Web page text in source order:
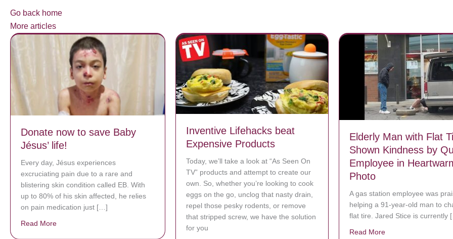
Go back home
More articles
Donate now to save Baby
Jésus’ life!
Every day, Jésus experiences
excruciating pain due to a rare and
blistering skin condition called EB. With
up to 80% of his skin affected, he relies
on pain medication just […]
Read More
Inventive Lifehacks beat
Expensive Products
Today, we’ll take a look at “As Seen On
TV” products and attempt to create our
own. So, whether you’re looking to cook
eggs on the go, unclog that nasty drain,
repel those pesky rodents, or remove
that stripped screw, we have the solution
for you
Elderly Man with Flat
Shown Kindness by
Employee in
Photo
A gas station employee was
helping a 91-year-old man to
flat tire. Jared Stice is currently
Read Moreabout Elderly Man